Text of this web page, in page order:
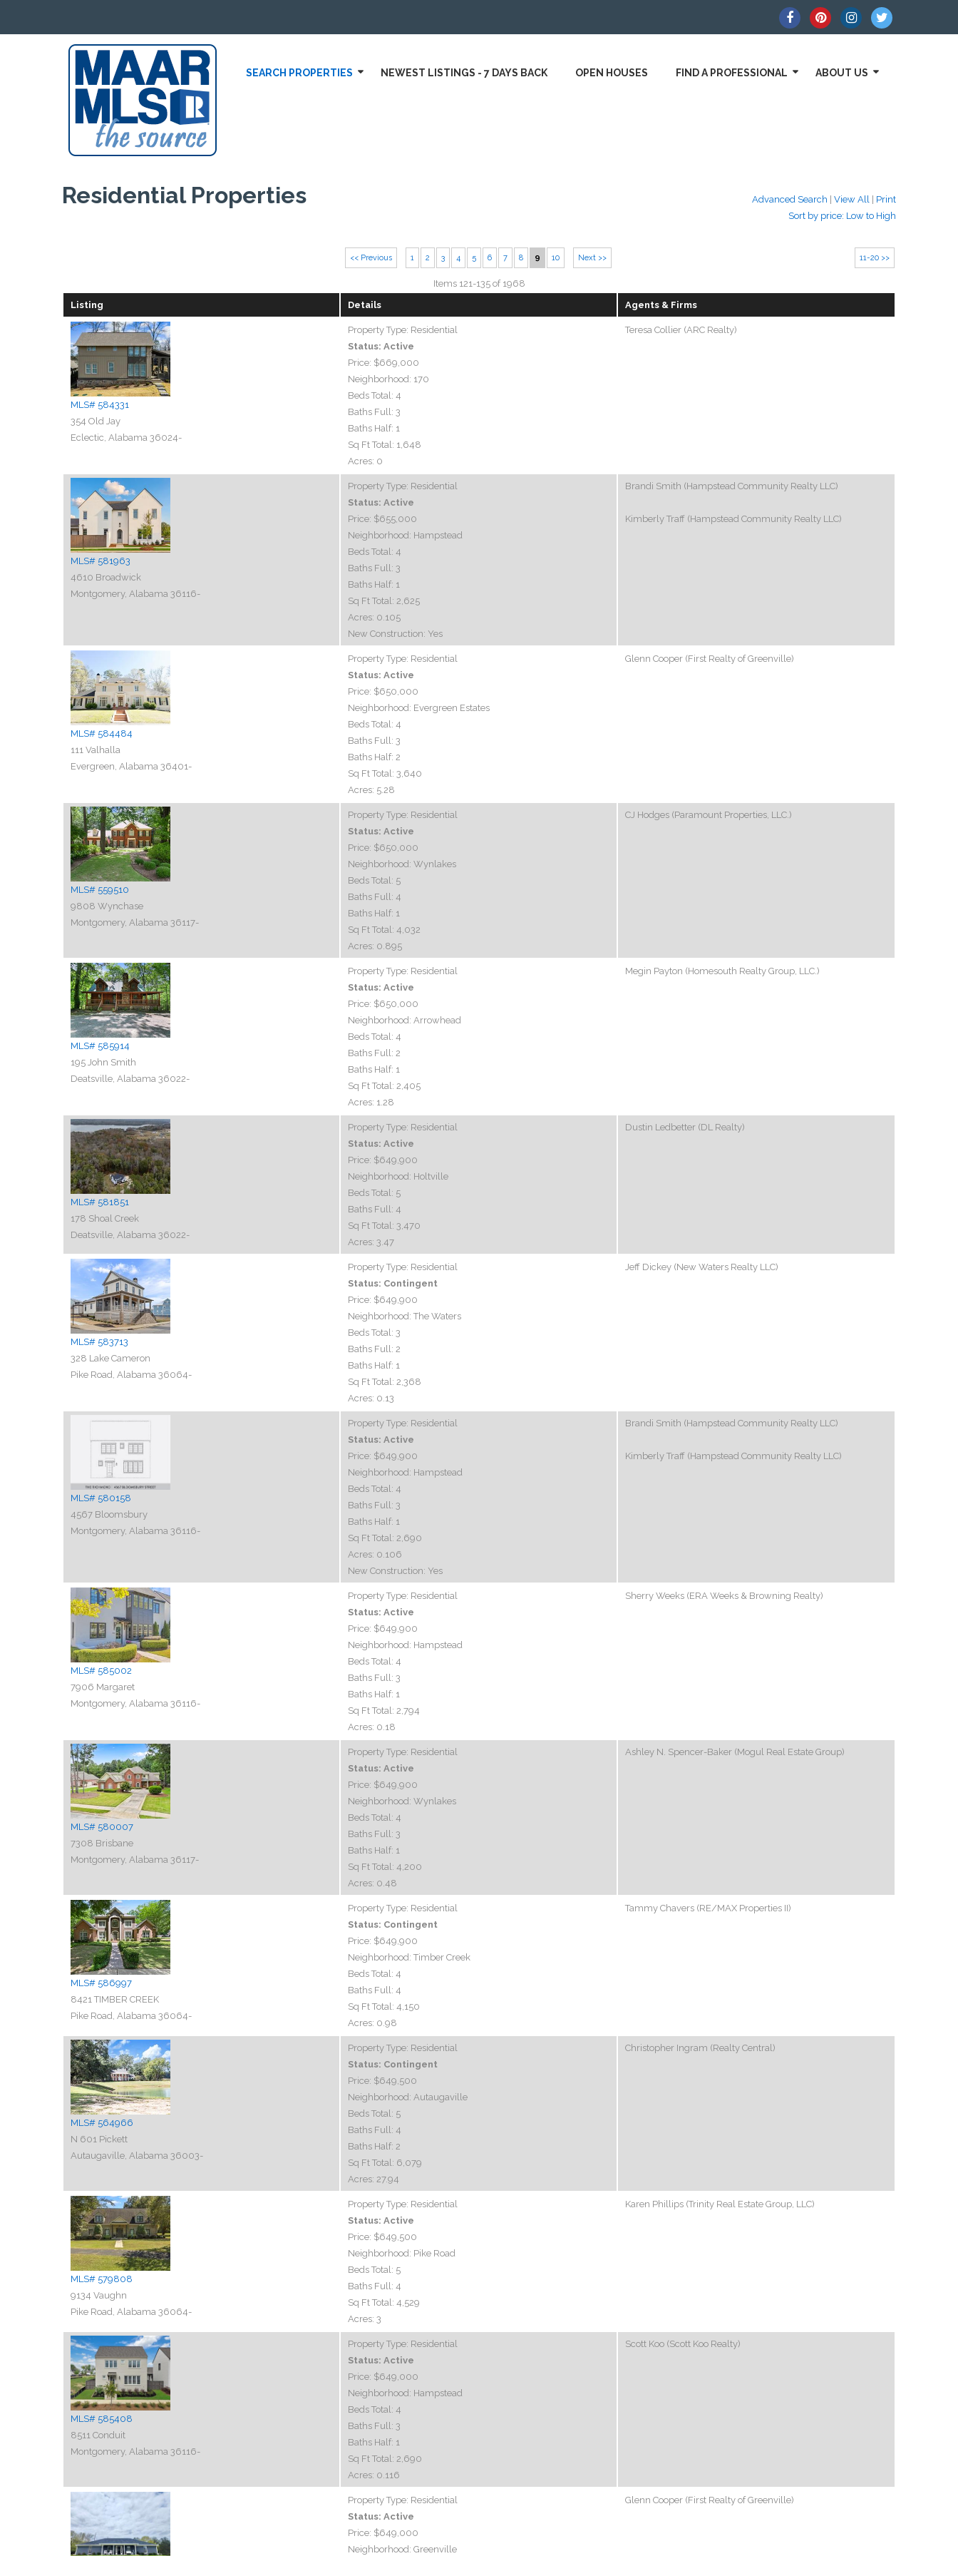
SEARCH PROPERTIES NEWEST LISTINGS - 7 DAYS BACK OPEN HOUSES FIND A PROFESSIONAL ABOUT US
Advanced Search View All
Print
Sort by price: Low to High
Residential Properties
11-20 >>
<< Previous 1 2 3 4 5 6 7 8 9 10 Next >>
Items 121-135 of 1968
Listing
Details Agents & Firms
MLS# 584331
354 Old Jay
Eclectic, Alabama 36024-
Property Type: Residential
Status: Active
Price: $669,000
Neighborhood: 170
Beds Total: 4
Baths Full: 3
Baths Half: 1
Sq Ft Total: 1,648
Acres: 0
Teresa Collier (ARC Realty)
MLS# 581963
4610 Broadwick
Montgomery, Alabama 36116-
Property Type: Residential
Status: Active
Price: $655,000
Neighborhood: Hampstead
Beds Total: 4
Baths Full: 3
Baths Half: 1
Sq Ft Total: 2,625
Acres: 0.105
New Construction: Yes
Brandi Smith (Hampstead Community Realty LLC)
Kimberly Traff (Hampstead Community Realty LLC)
MLS# 584484
111 Valhalla
Evergreen, Alabama 36401-
Property Type: Residential
Status: Active
Price: $650,000
Neighborhood: Evergreen Estates
Beds Total: 4
Baths Full: 3
Baths Half: 2
Sq Ft Total: 3,640
Acres: 5.28
Glenn Cooper (First Realty of Greenville)
MLS# 559510
9808 Wynchase
Montgomery, Alabama 36117-
Property Type: Residential
Status: Active
Price: $650,000
Neighborhood: Wynlakes
Beds Total: 5
Baths Full: 4
Baths Half: 1
Sq Ft Total: 4,032
Acres: 0.895
CJ Hodges (Paramount Properties, LLC.)
MLS# 585914
195 John Smith
Deatsville, Alabama 36022-
Property Type: Residential
Status: Active
Price: $650,000
Neighborhood: Arrowhead
Beds Total: 4
Baths Full: 2
Baths Half: 1
Sq Ft Total: 2,405
Acres: 1.28
Megin Payton (Homesouth Realty Group, LLC.)
MLS# 581851
178 Shoal Creek
Deatsville, Alabama 36022-
Property Type: Residential
Status: Active
Price: $649,900
Neighborhood: Holtville
Beds Total: 5
Baths Full: 4
Sq Ft Total: 3,470
Acres: 3.47
Dustin Ledbetter (DL Realty)
MLS# 583713
328 Lake Cameron
Pike Road, Alabama 36064-
Property Type: Residential
Status: Contingent
Price: $649,900
Neighborhood: The Waters
Beds Total: 3
Baths Full: 2
Baths Half: 1
Sq Ft Total: 2,368
Acres: 0.13
Jeff Dickey (New Waters Realty LLC)
MLS# 580158
4567 Bloomsbury
Montgomery, Alabama 36116-
Property Type: Residential
Status: Active
Price: $649,900
Neighborhood: Hampstead
Beds Total: 4
Baths Full: 3
Baths Half: 1
Sq Ft Total: 2,690
Acres: 0.106
New Construction: Yes
Brandi Smith (Hampstead Community Realty LLC)
Kimberly Traff (Hampstead Community Realty LLC)
MLS# 585002
7906 Margaret
Montgomery, Alabama 36116-
Property Type: Residential
Status: Active
Price: $649,900
Neighborhood: Hampstead
Beds Total: 4
Baths Full: 3
Baths Half: 1
Sq Ft Total: 2,794
Acres: 0.18
Sherry Weeks (ERA Weeks & Browning Realty)
MLS# 580007
7308 Brisbane
Montgomery, Alabama 36117-
Property Type: Residential
Status: Active
Price: $649,900
Neighborhood: Wynlakes
Beds Total: 4
Baths Full: 3
Baths Half: 1
Sq Ft Total: 4,200
Acres: 0.48
Ashley N. Spencer-Baker (Mogul Real Estate Group)
MLS# 586997
8421 TIMBER CREEK
Pike Road, Alabama 36064-
Property Type: Residential
Status: Contingent
Price: $649,900
Neighborhood: Timber Creek
Beds Total: 4
Baths Full: 4
Sq Ft Total: 4,150
Acres: 0.98
Tammy Chavers (RE/MAX Properties II)
MLS# 564966
N 601 Pickett
Autaugaville, Alabama 36003-
Property Type: Residential
Status: Contingent
Price: $649,500
Neighborhood: Autaugaville
Beds Total: 5
Baths Full: 4
Baths Half: 2
Sq Ft Total: 6,079
Acres: 27.94
Christopher Ingram (Realty Central)
MLS# 579808
9134 Vaughn
Pike Road, Alabama 36064-
Property Type: Residential
Status: Active
Price: $649,500
Neighborhood: Pike Road
Beds Total: 5
Baths Full: 4
Sq Ft Total: 4,529
Acres: 3
Karen Phillips (Trinity Real Estate Group, LLC)
MLS# 585408
8511 Conduit
Montgomery, Alabama 36116-
Property Type: Residential
Status: Active
Price: $649,000
Neighborhood: Hampstead
Beds Total: 4
Baths Full: 3
Baths Half: 1
Sq Ft Total: 2,690
Acres: 0.116
Scott Koo (Scott Koo Realty)
Property Type: Residential
Status: Active
Price: $649,000
Neighborhood: Greenville
Glenn Cooper (First Realty of Greenville)